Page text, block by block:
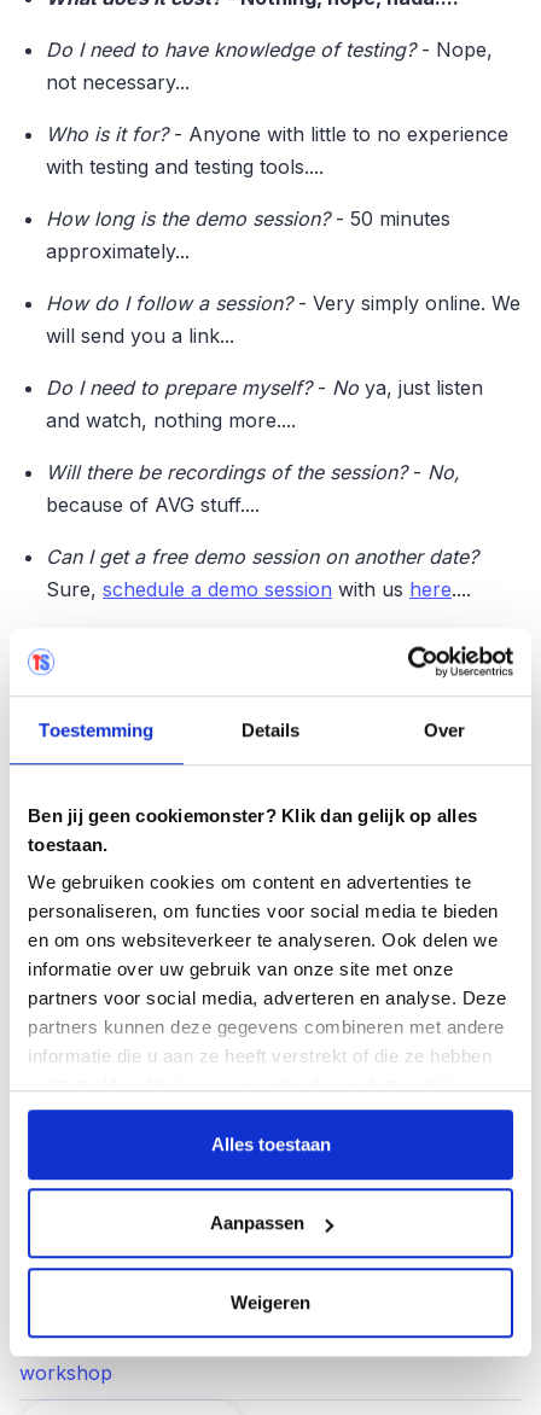
Toestemming Details Over
Ben jij geen cookiemonster? Klik dan gelijk op alles
toestaan.
We gebruiken cookies om content en advertenties te
personaliseren, om functies voor social media te bieden
en om ons websiteverkeer te analyseren. Ook delen we
informatie over uw gebruik van onze site met onze
partners voor social media, adverteren en analyse. Deze
partners kunnen deze gegevens combineren met andere
informatie die u aan ze heeft verstrekt of die ze hebben
Alles toestaan
Aanpassen
Weigeren
Do I need to have knowledge of testing?- Nope,
not necessary...
Who is it for? - Anyone with little to no experience
with testing and testing tools....
How long is the demo session?- 50 minutes
approximately...
How do I follow a session? - Very simply online. We
will send you a link...
Do I need to prepare myself? - No ya, just listen
and watch, nothing more....
Will there be recordings of the session? - No,
because of AVG stuff....
Can I get a free demo session on another date?
Sure, schedule a demo session with us here....
Sign up easily
Don't miss it and sign up now for the date that suits
Demo session July 11 - 10 a.m. ✔️�
Demo session Aug. 01 - 2 p.m. ✔️�
Demo session Aug. 22 - 10 a.m.✔️
The latest blogs!
Test case, test scenario, or test run? Here’s how to
avoid confusion in your testing process
Let's Talk About Test: Kevin Regts
From AI-Powered Test Generation to Test
Management: Testmaite and Testersuite
Learn structured testing in two and a half hours - Free
workshop